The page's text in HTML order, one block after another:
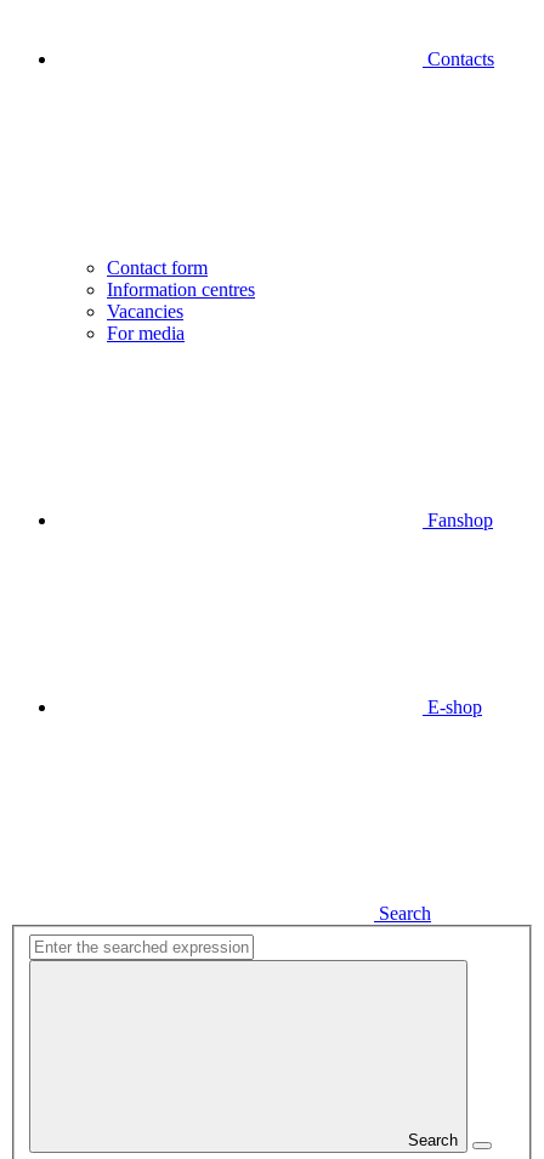
Contacts
Contact form
Information centres
Vacancies
For media
Fanshop
E-shop
Search
Search